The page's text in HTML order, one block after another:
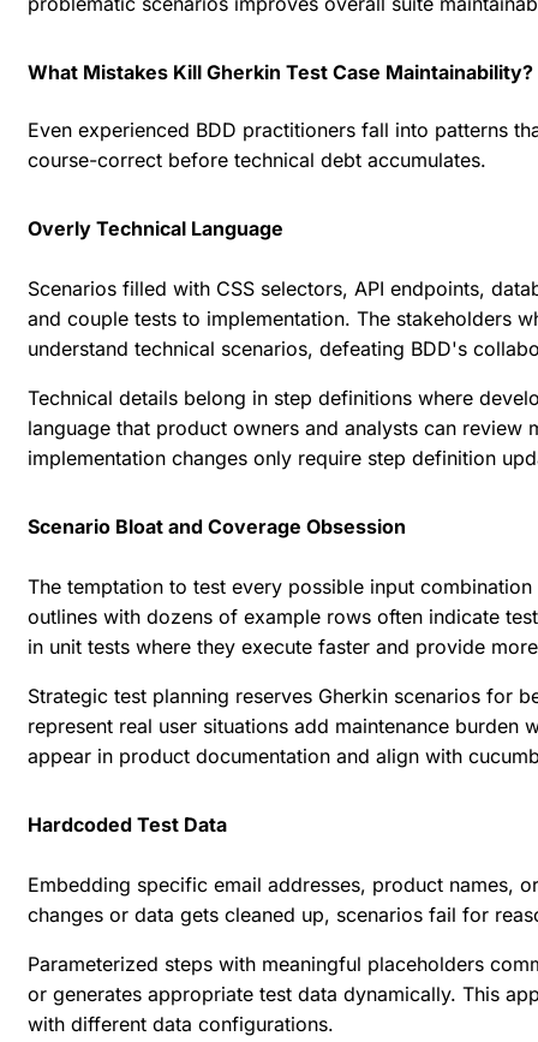
What Mistakes Kill Gherkin Test Case Maintainability?
Even experienced BDD practitioners fall into patterns
course-correct before technical debt accumulates.
Overly Technical Language
Scenarios filled with CSS selectors, API endpoints,
and couple tests to implementation. The stakeholders
understand technical scenarios, defeating BDD's
Technical details belong in step definitions where
language that product owners and analysts can review
implementation changes only require step definition
Scenario Bloat and Coverage Obsession
The temptation to test every possible input
outlines with dozens of example rows often indicate
in unit tests where they execute faster and provide
Strategic test planning reserves Gherkin scenarios for
represent real user situations add maintenance
appear in product documentation and align with
Hardcoded Test Data
Embedding specific email addresses, product names,
changes or data gets cleaned up, scenarios fail for
Parameterized steps with meaningful placeholders
or generates appropriate test data dynamically. This
with different data configurations.